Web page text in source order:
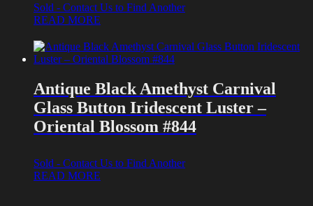
Sold - Contact Us to Find Another
READ MORE
Antique Black Amethyst Carnival
Glass Button Iridescent Luster –
Oriental Blossom #844
Sold - Contact Us to Find Another
READ MORE